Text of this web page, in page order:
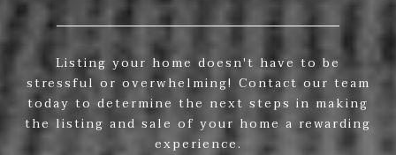
Listing your home doesn't have to be
stressful or overwhelming! Contact our team
today to determine the next steps in making
the listing and sale of your home a rewarding
experience.